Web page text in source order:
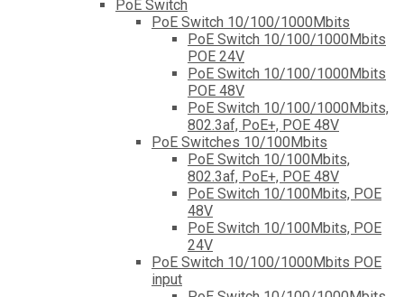
PoE Switch
PoE Switch 10/100/1000Mbits
PoE Switch 10/100/1000Mbits
POE 24V
PoE Switch 10/100/1000Mbits
POE 48V
PoE Switch 10/100/1000Mbits,
802.3af, PoE+, POE 48V
PoE Switches 10/100Mbits
PoE Switch 10/100Mbits,
802.3af, PoE+, POE 48V
PoE Switch 10/100Mbits, POE
48V
PoE Switch 10/100Mbits, POE
24V
PoE Switch 10/100/1000Mbits POE
input